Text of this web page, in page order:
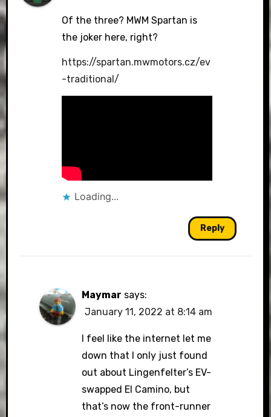
Of the three? MWM Spartan is
the joker here, right?
https://spartan.mwmotors.cz/ev
-traditional/
Loading...
Reply
Maymar says:
January 11, 2022 at 8:14 am
I feel like the internet let me
down that I only just found
out about Lingenfelter’s EV-
swapped El Camino, but
that’s now the front-runner